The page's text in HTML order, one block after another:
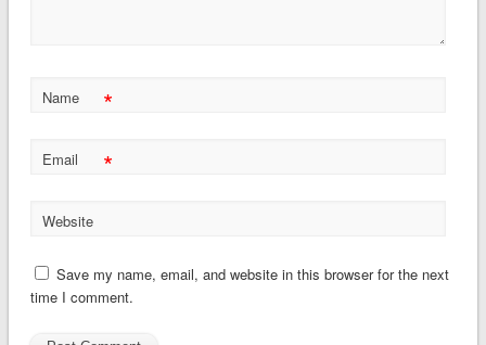
Name *
Email *
Website
Save my name, email, and website in this browser for the next
time I comment.